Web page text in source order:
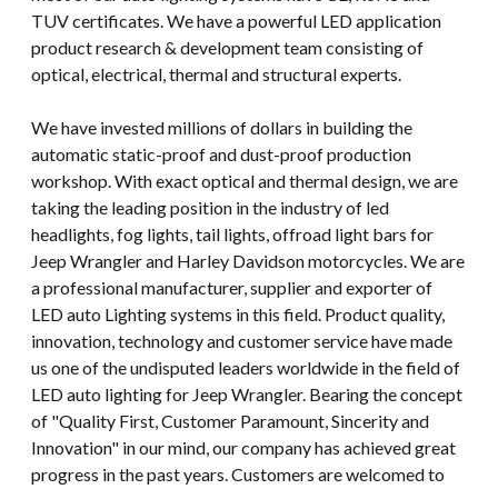
TUV certificates. We have a powerful LED application
product research & development team consisting of
optical, electrical, thermal and structural experts.
We have invested millions of dollars in building the
automatic static-proof and dust-proof production
workshop. With exact optical and thermal design, we are
taking the leading position in the industry of led
headlights, fog lights, tail lights, offroad light bars for
Jeep Wrangler and Harley Davidson motorcycles. We are
a professional manufacturer, supplier and exporter of
LED auto Lighting systems in this field. Product quality,
innovation, technology and customer service have made
us one of the undisputed leaders worldwide in the field of
LED auto lighting for Jeep Wrangler. Bearing the concept
of "Quality First, Customer Paramount, Sincerity and
Innovation" in our mind, our company has achieved great
progress in the past years. Customers are welcomed to